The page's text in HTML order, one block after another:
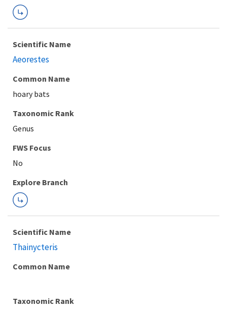
Scientific Name
Aeorestes
Common Name
hoary bats
Taxonomic Rank
Genus
FWS Focus
Explore Branch
Scientific Name
Thainycteris
Common Name
Taxonomic Rank